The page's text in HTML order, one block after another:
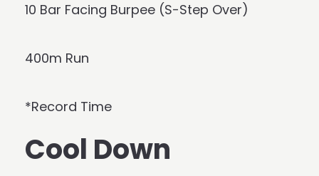
10 Bar Facing Burpee (S-Step Over)
400m Run
*Record Time
Cool Down